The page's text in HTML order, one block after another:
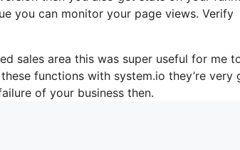
you can monitor your page views. Verify
sales area this was super useful for me
functions with system.io they’re very
of your business then.